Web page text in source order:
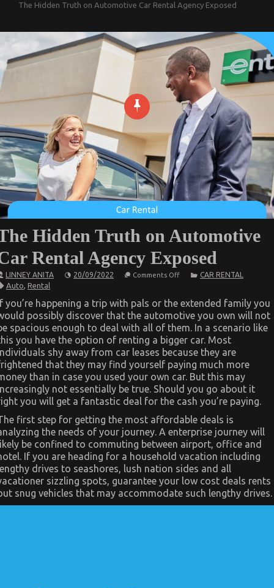
The Hidden Truth on Automotive Car Rental Agency Exposed
Hidden Truth on Automotive
Rental Agency Exposed
LINNEY ANITA 20/09/2022 Comments Offon
Truth
on
Automotive
Car
Rental
Agency
Exposed
CAR RENTAL
Auto, Rental
you’re happening a trip with pals or the extended family you
possibly discover that the automotive you own will not
spacious enough to deal with all of them. In a scenario like
you have the option of renting a bigger car. Most
shy away from car leases because they are
that they may find yourself paying much more
than in case you used your own car. But this may
not essentially be true. Should you go about it
you will get a fantastic deal for the cash you’re paying.
first step for getting the most affordable deals is
the needs of your journey. A enterprise journey will
be confined to commuting between airport, office and
If you are heading for a household vacation including
drives to seashores, lush nation sides and all
sizzling spots, guarantee your low cost deals rents
snug vehicles that may accommodate such lengthy drives.